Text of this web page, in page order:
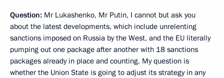
Question: Mr Lukashenko, Mr Putin, I cannot but ask you
about the latest developments, which include unrelenting
sanctions imposed on Russia by the West, and the EU literally
pumping out one package after another with 18 sanctions
packages already in place and counting. My question is
whether the Union State is going to adjust its strategy in any